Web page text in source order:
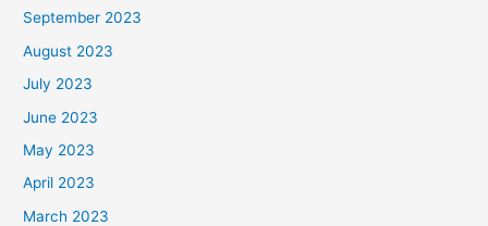
September 2023
August 2023
July 2023
June 2023
May 2023
April 2023
March 2023